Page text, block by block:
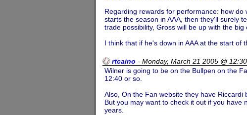
Regarding rewards for performance: how
starts the season in AAA, then they'll surely
trade possibility, Gross will be up with the big
I think that if he's down in AAA at the start of
rtcaino - Monday, March 21 2005 @
Wilner is going to be on the Bullpen on the
12:40 or so.
Also, On the Fan website they have
But you may want to check it out if you have
years.